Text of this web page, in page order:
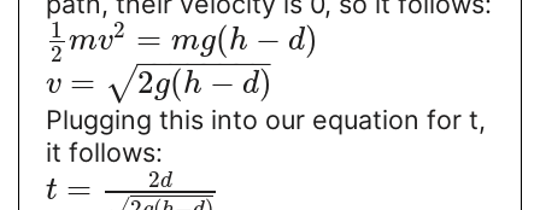
1
2 mv2 = mg(h − d)
v = 2g(h − d)
− −
−−−−−−
√
Plugging this into our equation for t,
it follows:
t = 2d